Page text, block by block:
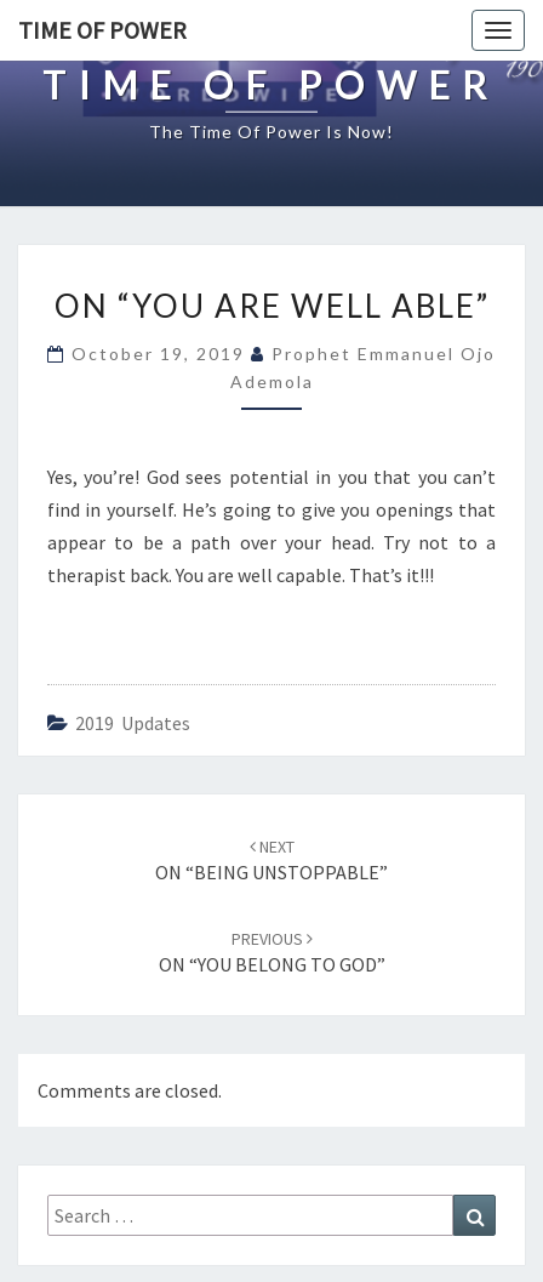
TIME OF POWER
TIME OF POWER
The Time Of Power Is Now!
N
Y
O
U
E
W
E
L
L
ON “YOU ARE WELL ABLE”
October 19, 2019
Prophet Emmanuel Ojo
Ademola
Yes, you’re! God sees potential in you that you can’t
find in yourself. He’s going to give you openings that
appear to be a path over your head. Try not to a
therapist back. You are well capable. That’s it!!!
2019 Updates
NEXT
ON “BEING UNSTOPPABLE”
PREVIOUS
ON “YOU BELONG TO GOD”
Comments are closed.
Search
for: